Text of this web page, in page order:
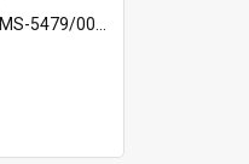
MS-5479/002/029